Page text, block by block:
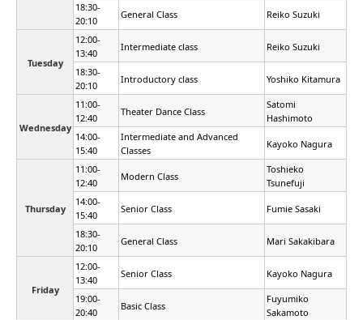
18:30-
20:10
General Class Reiko Suzuki
Tuesday
12:00-
13:40
Intermediate class Reiko Suzuki
18:30-
20:10
Introductory class Yoshiko Kitamura
Wednesday
11:00-
12:40
Theater Dance Class
Satomi
Hashimoto
14:00-
15:40
Intermediate and Advanced
Classes
Kayoko Nagura
Thursday
11:00-
12:40
Modern Class
Toshieko
Tsunefuji
14:00-
15:40
Senior Class Fumie Sasaki
18:30-
20:10
General Class Mari Sakakibara
Friday
12:00-
13:40
Senior Class Kayoko Nagura
19:00-
20:40
Basic Class
Fuyumiko
Sakamoto